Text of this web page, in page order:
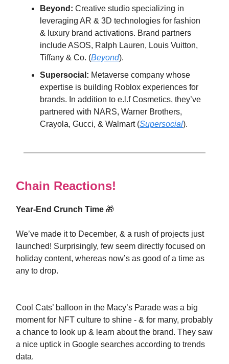
Beyond: Creative studio specializing in
leveraging AR & 3D technologies for fashion
& luxury brand activations. Brand partners
include ASOS, Ralph Lauren, Louis Vuitton,
Tiffany & Co. (Beyond).
Supersocial: Metaverse company whose
expertise is building Roblox experiences for
brands. In addition to e.l.f Cosmetics, they’ve
partnered with NARS, Warner Brothers,
Crayola, Gucci, & Walmart (Supersocial).
Chain Reactions!
Year-End Crunch Time 🎁
We’ve made it to December, & a rush of projects just
launched! Surprisingly, few seem directly focused on
holiday content, whereas now’s as good of a time as
any to drop.
Cool Cats’ balloon in the Macy’s Parade was a big
moment for NFT culture to shine - & for many, probably
a chance to look up & learn about the brand. They saw
a nice uptick in Google searches according to trends
data.